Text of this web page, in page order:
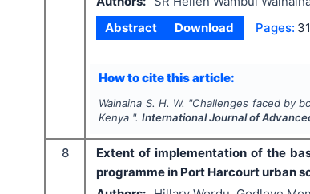
Abstract
Download Pages:
How to cite this article:
Wainaina S. H. W. "Challenges faced by
Kenya ".International Journal of
8
Extent of implementation of the
programme in Port Harcourt urban